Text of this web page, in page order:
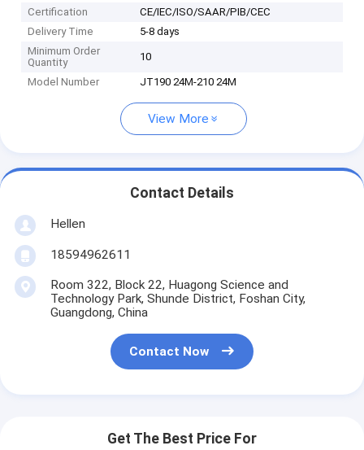
Certification
CE/IEC/ISO/SAAR/PIB/CEC
Delivery Time
5-8 days
Minimum Order
Quantity
10
Model Number JT190 24M-210 24M
View More
Contact Details
Hellen
18594962611
Room 322, Block 22, Huagong Science and
Technology Park, Shunde District, Foshan City,
Guangdong, China
Contact Now
Get The Best Price For